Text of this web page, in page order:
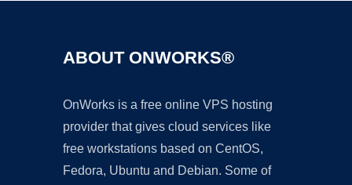
ABOUT ONWORKS®
OnWorks is a free online VPS hosting
provider that gives cloud services like
free workstations based on CentOS,
Fedora, Ubuntu and Debian. Some of